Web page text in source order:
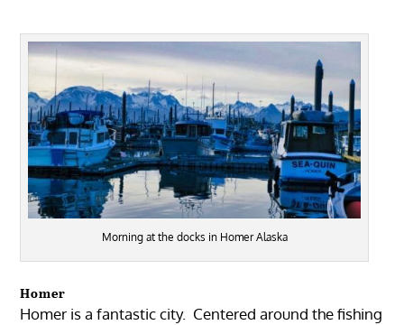
Morning at the docks in Homer Alaska
Homer
Homer is a fantastic city. Centered around the fishing